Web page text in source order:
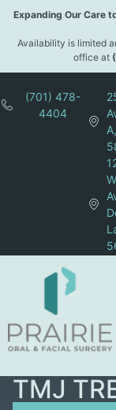
Expanding Our Care
Availability is limited
office at
(701) 478-
4404
TMJ